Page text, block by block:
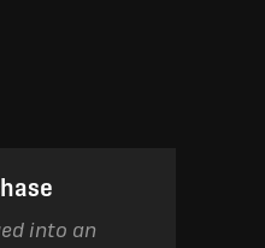
into an